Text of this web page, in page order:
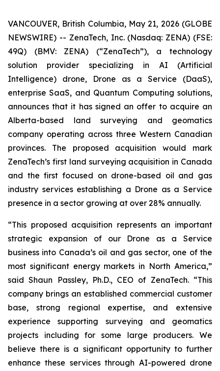
VANCOUVER, British Columbia, May 21, 2026 (GLOBE
NEWSWIRE) -- ZenaTech, Inc. (Nasdaq: ZENA) (FSE:
49Q) (BMV: ZENA) (“ZenaTech”), a technology
solution provider specializing in AI (Artificial
Intelligence) drone, Drone as a Service (DaaS),
enterprise SaaS, and Quantum Computing solutions,
announces that it has signed an offer to acquire an
Alberta-based land surveying and geomatics
company operating across three Western Canadian
provinces. The proposed acquisition would mark
ZenaTech’s first land surveying acquisition in Canada
and the first focused on drone-based oil and gas
industry services establishing a Drone as a Service
presence in a sector growing at over 28% annually.
“This proposed acquisition represents an important
strategic expansion of our Drone as a Service
business into Canada’s oil and gas sector, one of the
most significant energy markets in North America,”
said Shaun Passley, Ph.D., CEO of ZenaTech. “This
company brings an established commercial customer
base, strong regional expertise, and extensive
experience supporting surveying and geomatics
projects including for some large producers. We
believe there is a significant opportunity to further
enhance these services through AI-powered drone